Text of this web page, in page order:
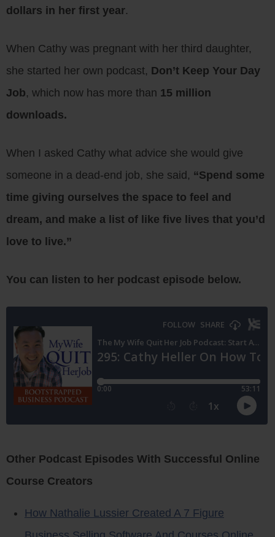
dollars in her first year.
When Cathy was pregnant with her third daughter,
she started her own podcast, Don’t Keep Your Day
Job, which now has more than 15 million
downloads.
When I asked Cathy what advice she would give
someone in a dead-end job, she said, “Spend some
time giving ourselves the space to feel and
dream, and make a list of like five lives that you’d
love to live.”
You can listen to her podcast episode below.
Other Podcast Episodes With Successful Online
Course Creators
How Nathalie Lussier Created A 7 Figure